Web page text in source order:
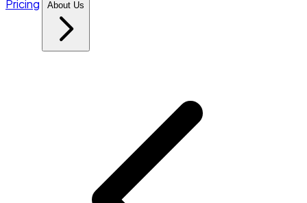
Pricing About Us